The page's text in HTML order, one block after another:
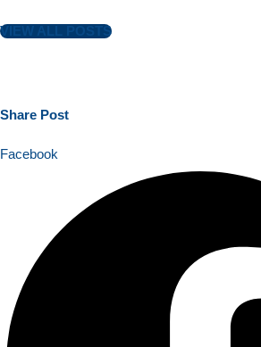
VIEW ALL POSTS
Share Post
Facebook